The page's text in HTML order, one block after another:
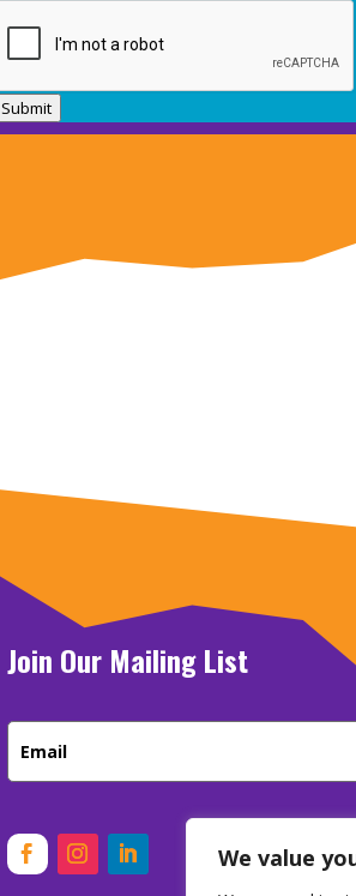
We value
Submit
Join Our Mailing List